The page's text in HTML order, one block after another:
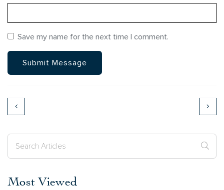
Save my name for the next time I comment.
Most Viewed